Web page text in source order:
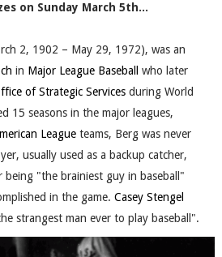
on Sunday March 5th...
2, 1902 – May 29, 1972), was an
in Major League Baseball
who later
of Strategic Servicesduring World
15 seasons in the major leagues,
Leagueteams, Berg was never
usually used as a backup catcher,
"the brainiest guy in baseball"
in the game. Casey Stengel
strangest man ever to play baseball".